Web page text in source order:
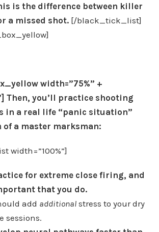
is the difference between killer
a missed shot.[/black_tick_list]
width=”75%” +
Then, you’ll practice shooting
in a real life “panic situation”
a master marksman:
width=”100%”]
for extreme close firing, and
that you do.
add additionalstress to your dry
sessions.